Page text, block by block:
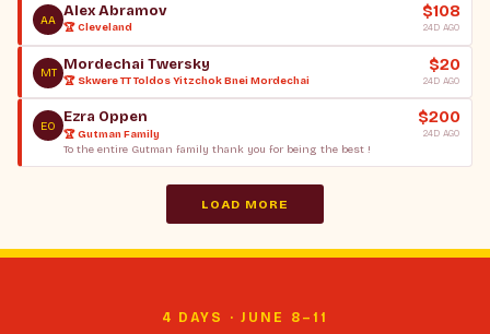
AA Alex Abramov
🏆 Cleveland
$108
24D AGO
MT Mordechai Twersky
🏆 Skwere TT Toldos Yitzchok Bnei Mordechai
$20
24D AGO
EO Ezra Oppen
🏆 Gutman Family
To the entire Gutman family thank you for being the best !
$200
24D AGO
LOAD MORE
4 DAYS · JUNE 8–11